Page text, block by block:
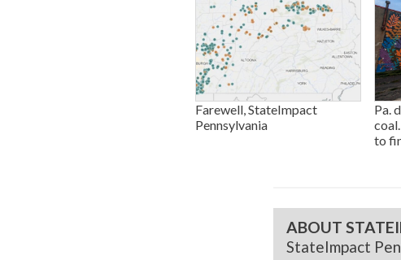
Farewell, StateImpact
Pennsylvania
Pa.
to
ABOUT
StateImpact